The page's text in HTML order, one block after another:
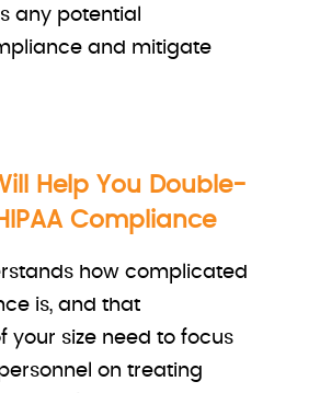
any potential
and mitigate
Help You Double-
Compliance
how complicated
is, and that
your size need to focus
on treating